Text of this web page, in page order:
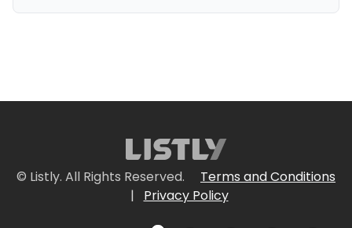
© Listly. All Rights Reserved.
Terms and Conditions
|
Privacy Policy